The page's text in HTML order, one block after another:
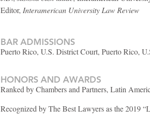
Editor, Interamerican University Law Review
BAR ADMISSIONS
Puerto Rico, U.S. District Court, Puerto Rico,
HONORS AND AWARDS
Ranked by Chambers and Partners, Latin
Recognized by The Best Lawyers as the 2019